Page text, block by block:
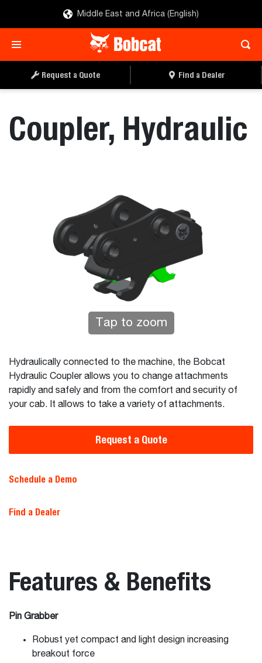
Middle East and Africa (English)
Request a Quote Find a Dealer
Coupler, Hydraulic
Tap to zoom
Hydraulically connected to the machine, the Bobcat
Hydraulic Coupler allows you to change attachments
rapidly and safely and from the comfort and security of
your cab. It allows to take a variety of attachments.
Request a Quote
Schedule a Demo
Find a Dealer
Features & Benefits
Pin Grabber
Robust yet compact and light design increasing
breakout force
REQUEST A QUOTE FIND A DEALER